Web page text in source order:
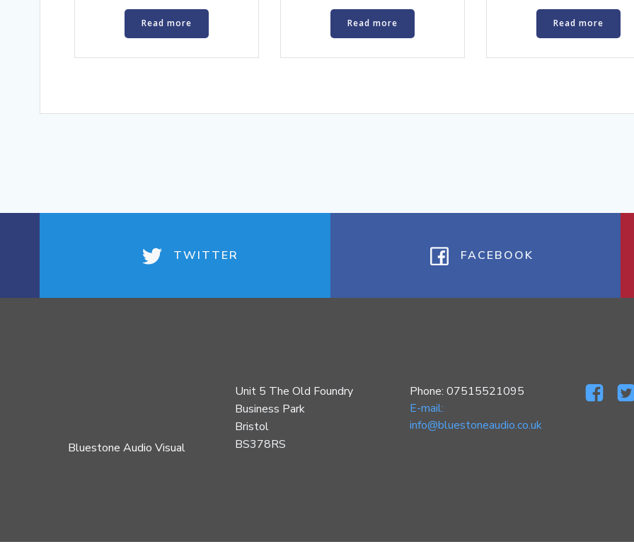
Read more Read more Read more
TWITTER FACEBOOK
Bluestone Audio Visual
Unit 5 The Old Foundry
Business Park
Bristol
BS378RS
Phone: 07515521095
E-mail:
info@bluestoneaudio.co.uk